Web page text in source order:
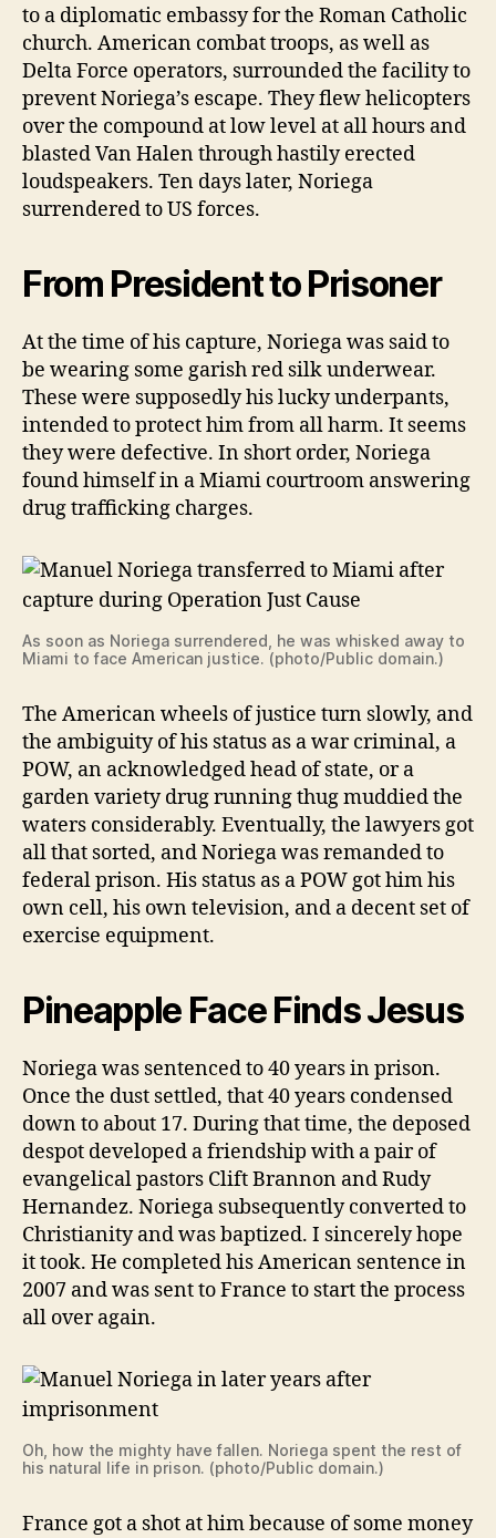
to a diplomatic embassy for the Roman Catholic
church. American combat troops, as well as
Delta Force operators, surrounded the facility to
prevent Noriega’s escape. They flew helicopters
over the compound at low level at all hours and
blasted Van Halen through hastily erected
loudspeakers. Ten days later, Noriega
surrendered to US forces.
From President to Prisoner
At the time of his capture, Noriega was said to
be wearing some garish red silk underwear.
These were supposedly his lucky underpants,
intended to protect him from all harm. It seems
they were defective. In short order, Noriega
found himself in a Miami courtroom answering
drug trafficking charges.
As soon as Noriega surrendered, he was whisked away to
Miami to face American justice. (photo/Public domain.)
The American wheels of justice turn slowly, and
the ambiguity of his status as a war criminal, a
POW, an acknowledged head of state, or a
garden variety drug running thug muddied the
waters considerably. Eventually, the lawyers got
all that sorted, and Noriega was remanded to
federal prison. His status as a POW got him his
own cell, his own television, and a decent set of
exercise equipment.
Pineapple Face Finds Jesus
Noriega was sentenced to 40 years in prison.
Once the dust settled, that 40 years condensed
down to about 17. During that time, the deposed
despot developed a friendship with a pair of
evangelical pastors Clift Brannon and Rudy
Hernandez. Noriega subsequently converted to
Christianity and was baptized. I sincerely hope
it took. He completed his American sentence in
2007 and was sent to France to start the process
all over again.
Oh, how the mighty have fallen. Noriega spent the rest of
his natural life in prison. (photo/Public domain.)
France got a shot at him because of some money